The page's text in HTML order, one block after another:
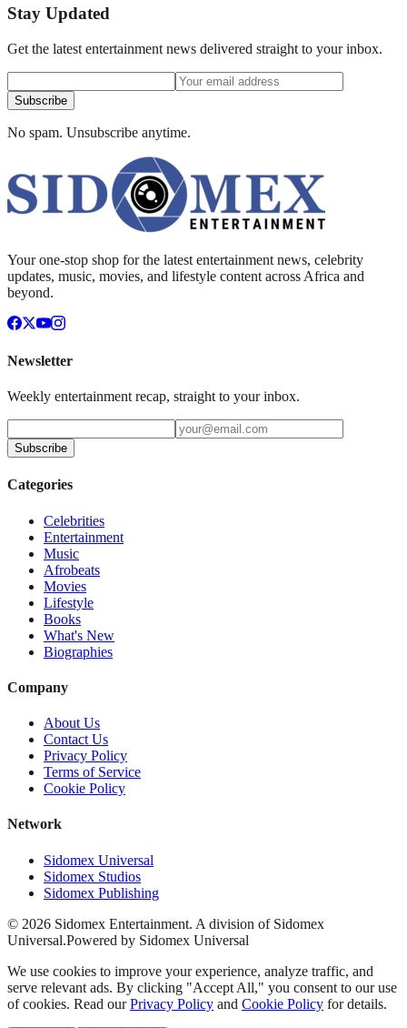
Stay Updated
Get the latest entertainment news delivered straight to your inbox.
Subscribe
No spam. Unsubscribe anytime.
Your one-stop shop for the latest entertainment news, celebrity
updates, music, movies, and lifestyle content across Africa and
beyond.
Newsletter
Weekly entertainment recap, straight to your inbox.
Subscribe
Categories
Celebrities
Entertainment
Music
Afrobeats
Movies
Lifestyle
Books
What's New
Biographies
Company
About Us
Contact Us
Privacy Policy
Terms of Service
Cookie Policy
Network
Sidomex Universal
Sidomex Studios
Sidomex Publishing
© 2026 Sidomex Entertainment. A division of Sidomex
Universal.Powered by Sidomex Universal
We use cookies to improve your experience, analyze traffic, and
serve relevant ads. By clicking "Accept All," you consent to our use
of cookies. Read our Privacy Policy and Cookie Policy for details.